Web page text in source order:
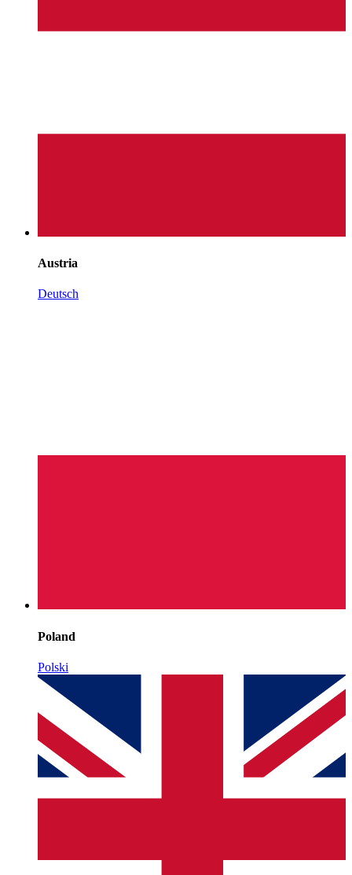
Austria
Deutsch
Poland
Polski